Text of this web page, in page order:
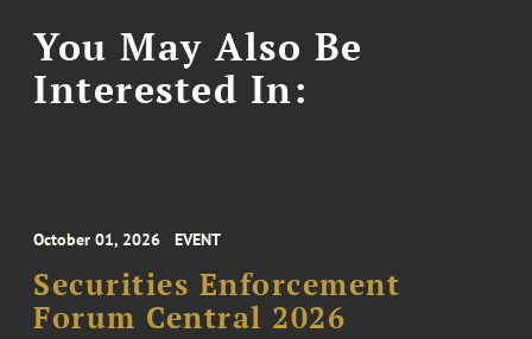
You May Also Be
Interested In:
October 01, 2026 EVENT
Securities Enforcement
Forum Central 2026